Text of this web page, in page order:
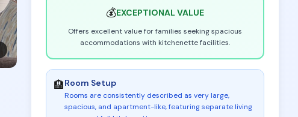
💰EXCEPTIONALVALUE
Offers excellent value for families seeking spacious
accommodations with kitchenette facilities.
🏨Room Setup
Rooms are consistently described as very large,
spacious, and apartment-like, featuring separate living